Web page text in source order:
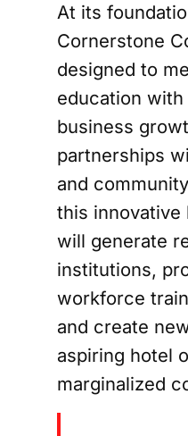
At its
Cornerstone
designed to
education with
business
partnerships
and
this innovative
will generate
institutions,
workforce
and create
aspiring hotel
marginalized